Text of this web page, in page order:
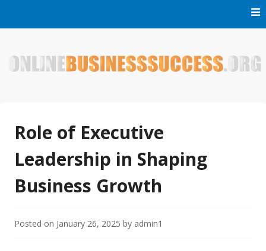
Role of Executive
Leadership in Shaping
Business Growth
Posted on January 26, 2025 by admin1